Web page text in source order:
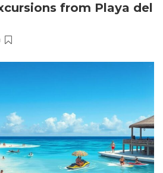
from Playa del